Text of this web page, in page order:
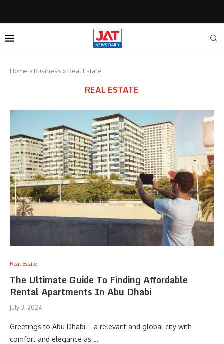
Home » Business » Real Estate
REAL ESTATE
Real Estate
The Ultimate Guide To Finding Affordable
Rental Apartments In Abu Dhabi
July 3, 2024
Greetings to Abu Dhabi – a relevant and global city with
comfort and elegance as …